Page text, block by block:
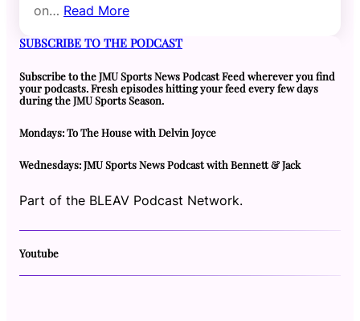
on… Read More
SUBSCRIBE TO THE PODCAST
Subscribe to the JMU Sports News Podcast Feed wherever you find
your podcasts. Fresh episodes hitting your feed every few days
during the JMU Sports Season.
Mondays: To The House with Delvin Joyce
Wednesdays: JMU Sports News Podcast with Bennett & Jack
Part of the BLEAV Podcast Network.
Youtube